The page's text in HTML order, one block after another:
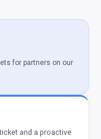
for partners on our
and a proactive